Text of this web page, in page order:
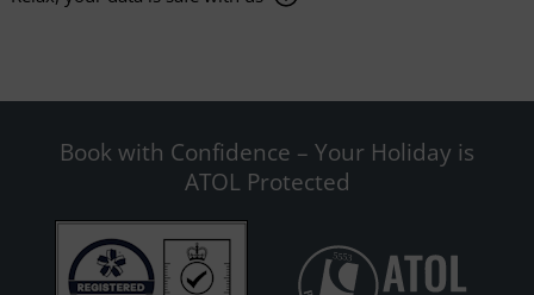
Book with Confidence – Your Holiday is
ATOL Protected